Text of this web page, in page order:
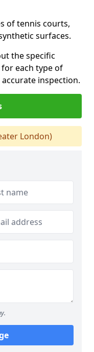
of tennis courts,
surfaces.
the specific
each type of
inspection.
London)